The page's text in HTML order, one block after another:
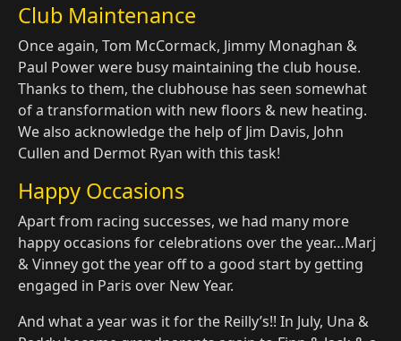
Club Maintenance
Once again, Tom McCormack, Jimmy Monaghan &
Paul Power were busy maintaining the club house.
Thanks to them, the clubhouse has seen somewhat
of a transformation with new floors & new heating.
We also acknowledge the help of Jim Davis, John
Cullen and Dermot Ryan with this task!
Happy Occasions
Apart from racing successes, we had many more
happy occasions for celebrations over the year…Marj
& Vinney got the year off to a good start by getting
engaged in Paris over New Year.
And what a year was it for the Reilly’s!! In July, Una &